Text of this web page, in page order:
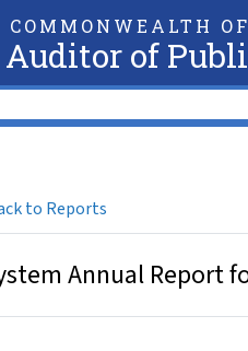
COMMONWEALTH
Auditor of
to Reports
Annual Report